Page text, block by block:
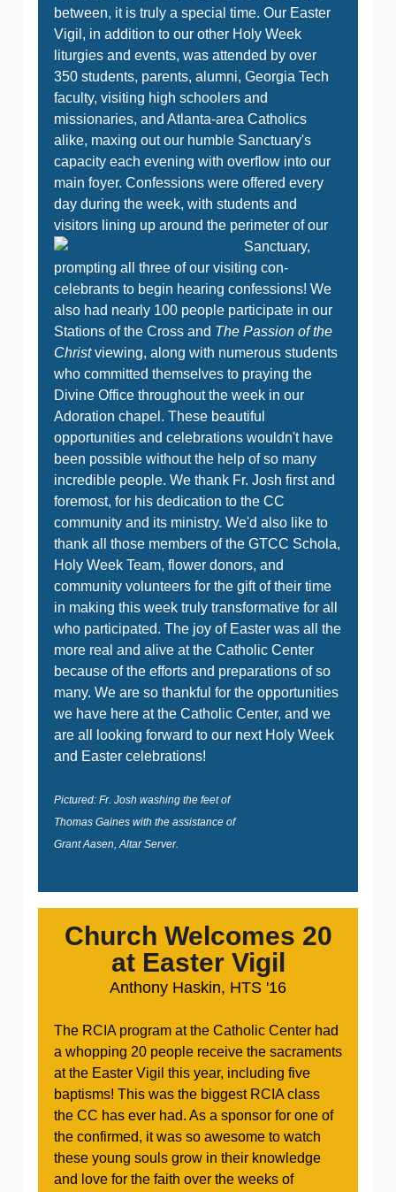
between, it is truly a special time. Our Easter
Vigil, in addition to our other Holy Week
liturgies and events, was attended by over
350 students, parents, alumni, Georgia Tech
faculty, visiting high schoolers and
missionaries, and Atlanta-area Catholics
alike, maxing out our humble Sanctuary's
capacity each evening with overflow into our
main foyer. Confessions were offered every
day during the week, with students and
visitors lining up around the perimeter of our
Sanctuary,
prompting all three of our visiting con-
celebrants to begin hearing confessions! We
also had nearly 100 people participate in our
Stations of the Cross and The Passion of the
Christviewing, along with numerous students
who committed themselves to praying the
Divine Office throughout the week in our
Adoration chapel. These beautiful
opportunities and celebrations wouldn't have
been possible without the help of so many
incredible people. We thank Fr. Josh first and
foremost, for his dedication to the CC
community and its ministry. We'd also like to
thank all those members of the GTCC Schola,
Holy Week Team, flower donors, and
community volunteers for the gift of their time
in making this week truly transformative for all
who participated. The joy of Easter was all the
more real and alive at the Catholic Center
because of the efforts and preparations of so
many. We are so thankful for the opportunities
we have here at the Catholic Center, and we
are all looking forward to our next Holy Week
and Easter celebrations!
Pictured: Fr. Josh washing the feet of
Thomas Gaines with the assistance of
Grant Aasen, Altar Server.
Church Welcomes 20
at Easter Vigil
Anthony Haskin, HTS '16
The RCIA program at the Catholic Center had
a whopping 20 people receive the sacraments
at the Easter Vigil this year, including five
baptisms! This was the biggest RCIA class
the CC has ever had. As a sponsor for one of
the confirmed, it was so awesome to watch
these young souls grow in their knowledge
and love for the faith over the weeks of